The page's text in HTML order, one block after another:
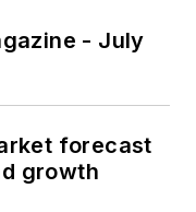
- July
forecast
growth